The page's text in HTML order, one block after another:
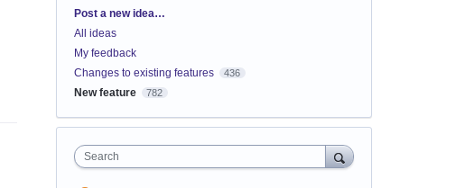
Categories
Post a new idea…
All ideas
My feedback
Changes to existing features
436
New feature 782
Search